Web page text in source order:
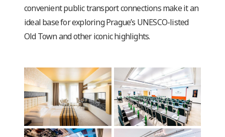
convenient public transport connections make it an
ideal base for exploring Prague’s UNESCO-listed
Old Town and other iconic highlights.